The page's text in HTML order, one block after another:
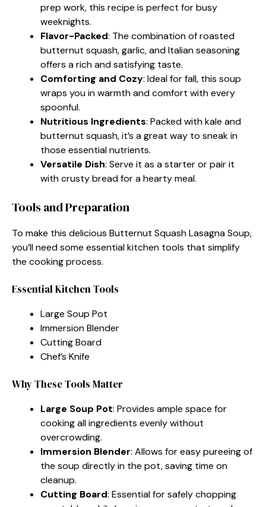
prep work, this recipe is perfect for busy
weeknights.
Flavor-Packed: The combination of roasted
butternut squash, garlic, and Italian seasoning
offers a rich and satisfying taste.
Comforting and Cozy: Ideal for fall, this soup
wraps you in warmth and comfort with every
spoonful.
Nutritious Ingredients: Packed with kale and
butternut squash, it’s a great way to sneak in
those essential nutrients.
Versatile Dish: Serve it as a starter or pair it
with crusty bread for a hearty meal.
Tools and Preparation
To make this delicious Butternut Squash Lasagna Soup,
you’ll need some essential kitchen tools that simplify
the cooking process.
Essential Kitchen Tools
Large Soup Pot
Immersion Blender
Cutting Board
Chef’s Knife
Why These Tools Matter
Large Soup Pot: Provides ample space for
cooking all ingredients evenly without
overcrowding.
Immersion Blender: Allows for easy pureeing of
the soup directly in the pot, saving time on
cleanup.
Cutting Board: Essential for safely chopping